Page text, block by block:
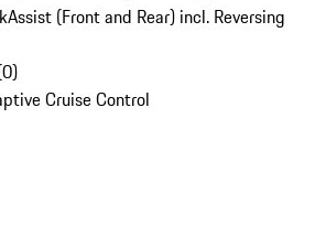
(Front and Rear) incl. Reversing
0)
Cruise Control